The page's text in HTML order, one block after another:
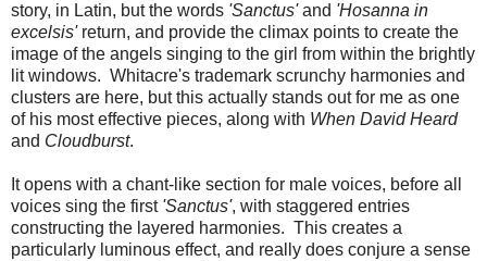
story, in Latin, but the words 'Sanctus'and 'Hosanna in
excelsis'return, and provide the climax points to create the
image of the angels singing to the girl from within the brightly
lit windows. Whitacre's trademark scrunchy harmonies and
clusters are here, but this actually stands out for me as one
of his most effective pieces, along with When David Heard
and Cloudburst.
It opens with a chant-like section for male voices, before all
voices sing the first 'Sanctus', with staggered entries
constructing the layered harmonies. This creates a
particularly luminous effect, and really does conjure a sense